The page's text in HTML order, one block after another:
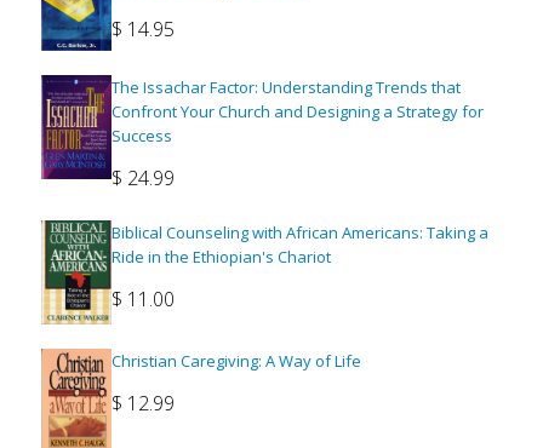
$ 14.95
The Issachar Factor: Understanding Trends that
Confront Your Church and Designing a Strategy for
Success
$ 24.99
Biblical Counseling with African Americans: Taking a
Ride in the Ethiopian's Chariot
$ 11.00
Christian Caregiving: A Way of Life
$ 12.99